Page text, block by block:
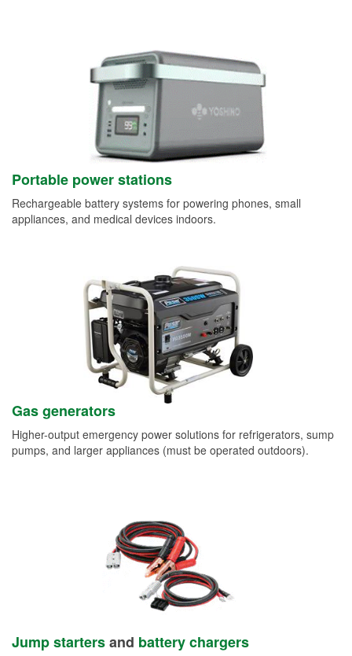
Portable power stations
Rechargeable battery systems for powering phones, small
appliances, and medical devices indoors.
Gas generators
Higher-output emergency power solutions for refrigerators, sump
pumps, and larger appliances (must be operated outdoors).
Jump startersand battery chargers